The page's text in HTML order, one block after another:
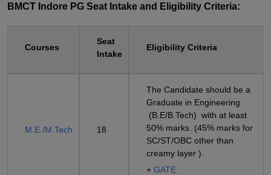
BMCT Indore PG Seat Intake and Eligibility Criteria:
Courses
Seat
Intake
Eligibility Criteria
M.E./M.Tech 18
The Candidate should be a
Graduate in Engineering
(B.E/B.Tech) with at least
50% marks. (45% marks for
SC/ST/OBC other than
creamy layer ).
+ GATE